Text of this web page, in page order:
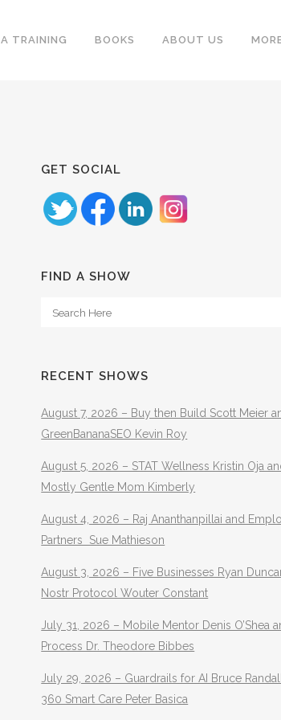
TRAINING BOOKS ABOUT US
GET SOCIAL
FIND A SHOW
RECENT SHOWS
August 7, 2026 – Buy then Build Scott Meier
GreenBananaSEO Kevin Roy
August 5, 2026 – STAT Wellness Kristin Oja
Mostly Gentle Mom Kimberly
August 4, 2026 – Raj Ananthanpillai and
Partners Sue Mathieson
August 3, 2026 – Five Businesses Ryan
Nostr Protocol Wouter Constant
July 31, 2026 – Mobile Mentor Denis O’Shea
Process Dr. Theodore Bibbes
July 29, 2026 – Guardrails for AI Bruce
360 Smart Care Peter Basica